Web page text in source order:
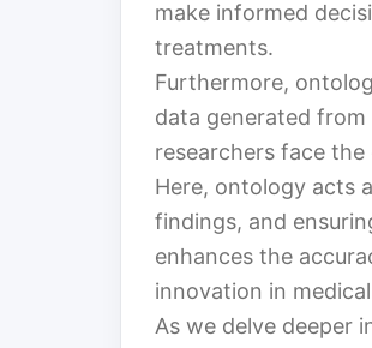
make informed
treatments.
Furthermore,
data generated
researchers face
Here, ontology acts
findings, and
enhances the
innovation in
As we delve deeper